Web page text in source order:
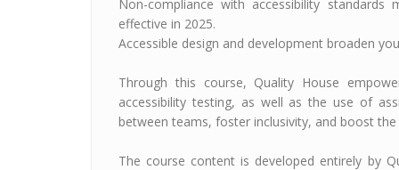
Non-compliance with accessibility
effective in 2025.
Accessible design and development broaden
Through this course, Quality House
accessibility testing, as well as the use of
between teams, foster inclusivity, and boost
The course content is developed entirely by